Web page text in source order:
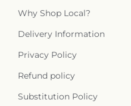
Why Shop Local?
Delivery Information
Privacy Policy
Refund policy
Substitution Policy